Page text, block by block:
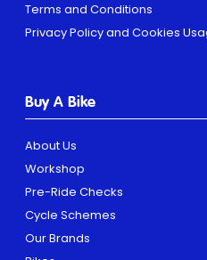
Terms and Conditions
Privacy Policy and Cookies
Buy A Bike
About Us
Workshop
Pre-Ride Checks
Cycle Schemes
Our Brands